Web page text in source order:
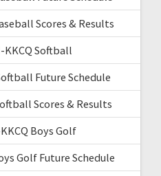
Scores & Results
KKCQ Softball
Future Schedule
Scores & Results
Boys Golf
Golf Future Schedule